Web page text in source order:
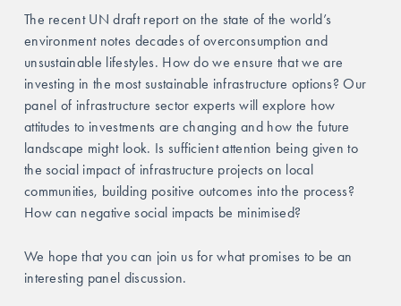
The recent UN draft report on the state of the world’s
environment notes decades of overconsumption and
unsustainable lifestyles. How do we ensure that we are
investing in the most sustainable infrastructure options? Our
panel of infrastructure sector experts will explore how
attitudes to investments are changing and how the future
landscape might look. Is sufficient attention being given to
the social impact of infrastructure projects on local
communities, building positive outcomes into the process?
How can negative social impacts be minimised?
We hope that you can join us for what promises to be an
interesting panel discussion.